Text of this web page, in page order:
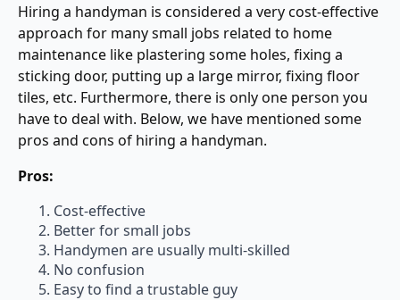
Hiring a handyman is considered a very cost-effective
approach for many small jobs related to home
maintenance like plastering some holes, fixing a
sticking door, putting up a large mirror, fixing floor
tiles, etc. Furthermore, there is only one person you
have to deal with. Below, we have mentioned some
pros and cons of hiring a handyman.
Pros:
Cost-effective
Better for small jobs
Handymen are usually multi-skilled
No confusion
Easy to find a trustable guy